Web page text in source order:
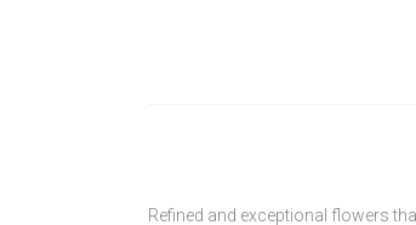
Refined and exceptional flowers